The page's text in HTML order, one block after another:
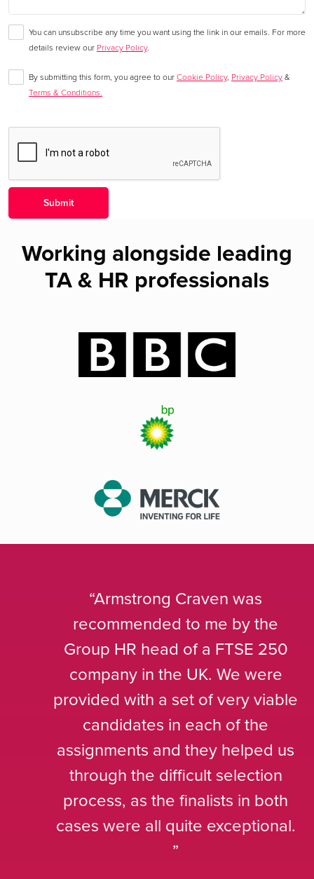
You can unsubscribe any time you want using the link in our emails. For more
details review our Privacy Policy.
By submitting this form, you agree to ourCookie Policy, Privacy Policy&
Terms & Conditions.
Working alongside leading
TA & HR professionals
Armstrong Craven was
recommended to me by the
Group HR head of a FTSE 250
company in the UK. We were
provided with a set of very viable
candidates in each of the
assignments and they helped us
through the difficult selection
process, as the finalists in both
cases were all quite exceptional.